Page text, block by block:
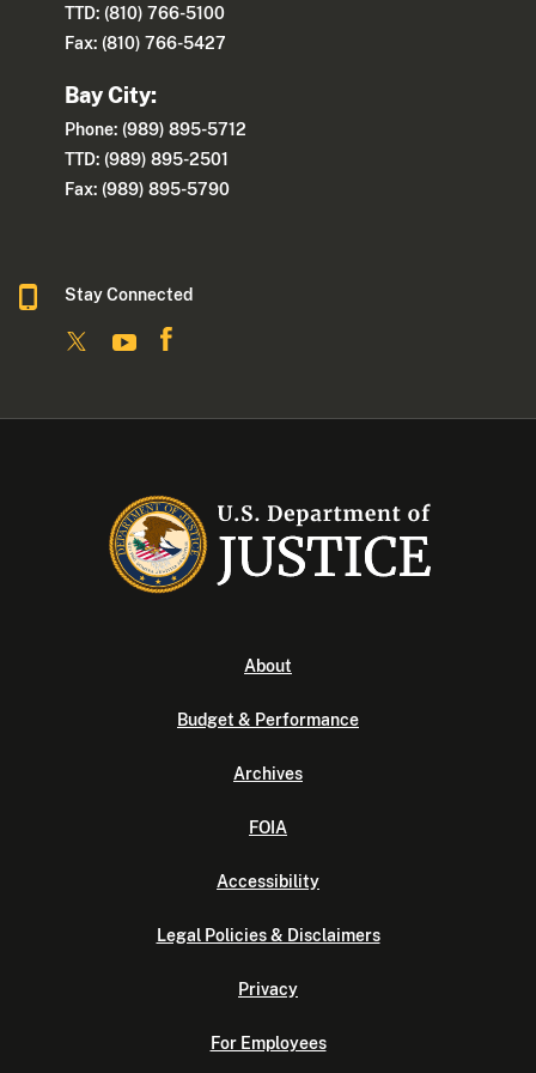
TTD: (810) 766-5100
Fax: (810) 766-5427
Bay City:
Phone: (989) 895-5712
TTD: (989) 895-2501
Fax: (989) 895-5790
Stay Connected
About
Budget & Performance
Archives
FOIA
Accessibility
Legal Policies & Disclaimers
Privacy
For Employees